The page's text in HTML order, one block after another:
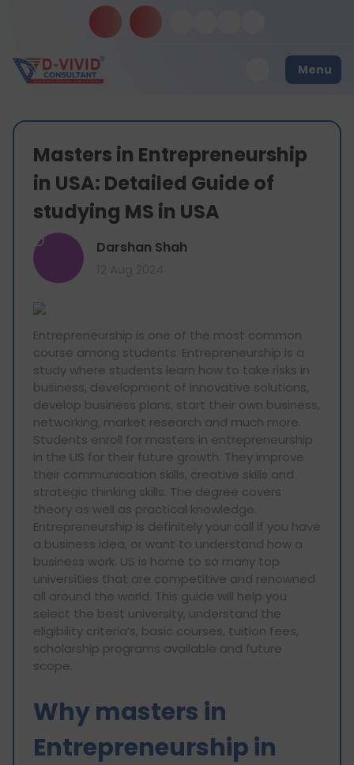
Menu
Masters in Entrepreneurship
in USA: Detailed Guide of
studying MS in USA
D Darshan Shah
Entrepreneurship is one of the most common
course among students. Entrepreneurship is a
study where students learn how to take risks in
business, development of innovative solutions,
develop business plans, start their own business,
networking, market research and much more.
Students enroll for masters in entrepreneurship
in the US for their future growth. They improve
their communication skills, creative skills and
strategic thinking skills. The degree covers
theory as well as practical knowledge.
Entrepreneurship is definitely your call if you have
a business idea, or want to understand how a
business work. US is home to so many top
universities that are competitive and renowned
all around the world. This guide will help you
select the best university, understand the
eligibility criteria’s, basic courses, tuition fees,
scholarship programs available and future
scope.
Why masters in
Entrepreneurship in